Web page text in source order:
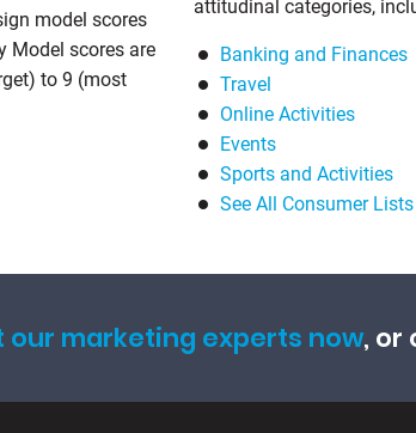
model scores
Model scores are
to 9 (most
attitudinal categories,
Banking and Finances
Travel
Online Activities
Events
Sports and Activities
See All Consumer Lists
our marketing experts now, or